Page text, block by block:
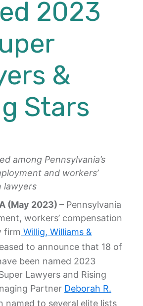
2023
&
Stars
among Pennsylvania’s
and workers’
lawyers
(May 2023) – Pennsylvania
workers’ compensation
firm Willig, Williams &
to announce that 18 of
been named 2023
Lawyers and Rising
Partner Deborah R.
named to several elite lists